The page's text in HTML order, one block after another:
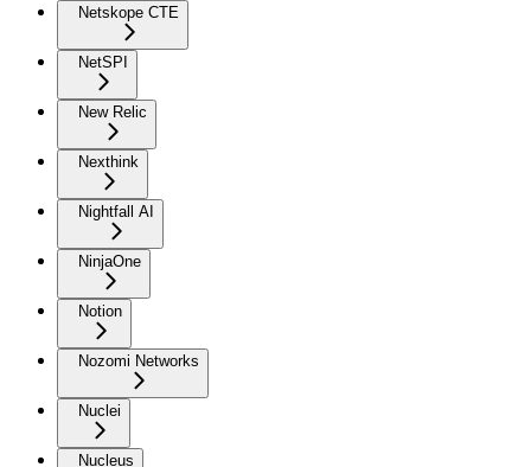
Netskope CTE
NetSPI
New Relic
Nexthink
Nightfall AI
NinjaOne
Notion
Nozomi Networks
Nuclei
Nucleus